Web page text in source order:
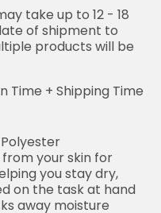
take up to 12 - 18
of shipment to
products will be
Time + Shipping Time
your skin for
you stay dry,
on the task at hand
away moisture